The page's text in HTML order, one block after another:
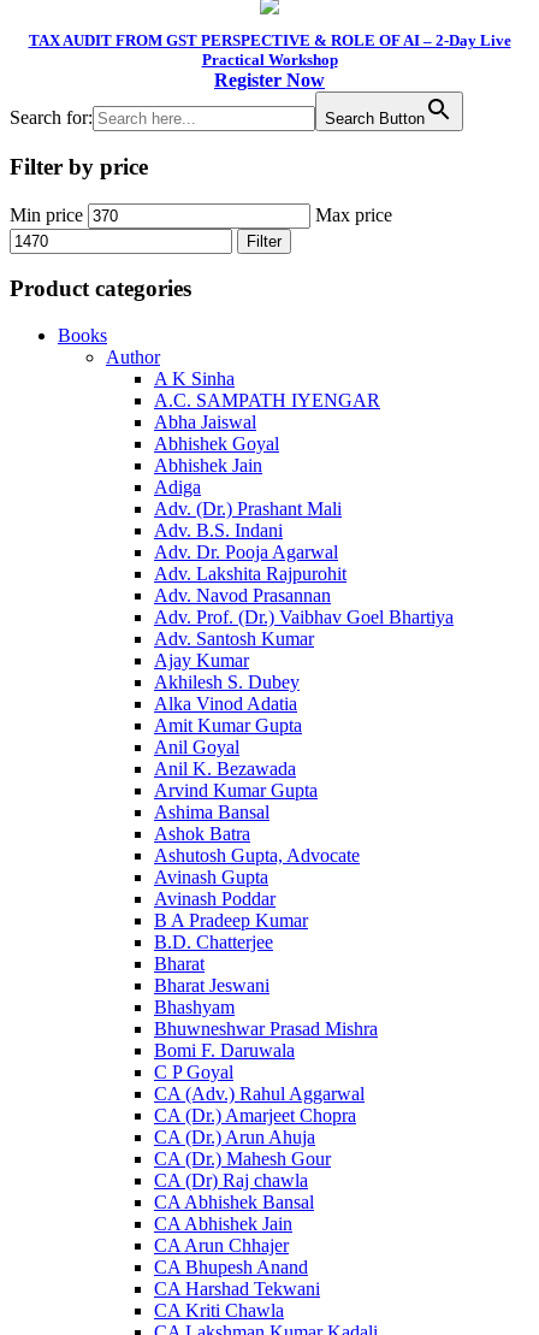
TAX AUDIT FROM GST PERSPECTIVE & ROLE OF AI – 2-Day Live
Practical Workshop
Register Now
Search for:
Search Button
Filter by price
Min price Max price
Filter
Product categories
Books
Author
A K Sinha
A.C. SAMPATH IYENGAR
Abha Jaiswal
Abhishek Goyal
Abhishek Jain
Adiga
Adv. (Dr.) Prashant Mali
Adv. B.S. Indani
Adv. Dr. Pooja Agarwal
Adv. Lakshita Rajpurohit
Adv. Navod Prasannan
Adv. Prof. (Dr.) Vaibhav Goel Bhartiya
Adv. Santosh Kumar
Ajay Kumar
Akhilesh S. Dubey
Alka Vinod Adatia
Amit Kumar Gupta
Anil Goyal
Anil K. Bezawada
Arvind Kumar Gupta
Ashima Bansal
Ashok Batra
Ashutosh Gupta, Advocate
Avinash Gupta
Avinash Poddar
B A Pradeep Kumar
B.D. Chatterjee
Bharat
Bharat Jeswani
Bhashyam
Bhuwneshwar Prasad Mishra
Bomi F. Daruwala
C P Goyal
CA (Adv.) Rahul Aggarwal
CA (Dr.) Amarjeet Chopra
CA (Dr.) Arun Ahuja
CA (Dr.) Mahesh Gour
CA (Dr) Raj chawla
CA Abhishek Bansal
CA Abhishek Jain
CA Arun Chhajer
CA Bhupesh Anand
CA Harshad Tekwani
CA Kriti Chawla